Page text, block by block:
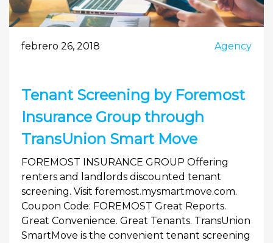
febrero 26, 2018 Agency
Tenant Screening by Foremost
Insurance Group through
TransUnion Smart Move
FOREMOST INSURANCE GROUP Offering
renters and landlords discounted tenant
screening. Visit foremost.mysmartmove.com.
Coupon Code: FOREMOST Great Reports.
Great Convenience. Great Tenants. TransUnion
SmartMove is the convenient tenant screening